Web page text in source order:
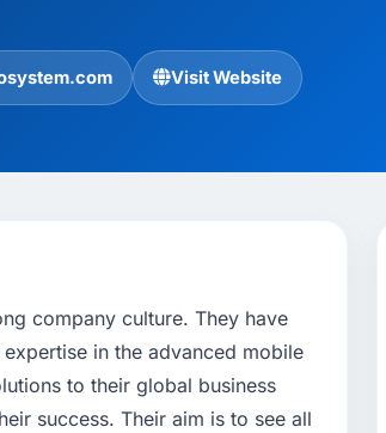
Visit Website
company culture. They have
in the advanced mobile
to their global business
success. Their aim is to see all